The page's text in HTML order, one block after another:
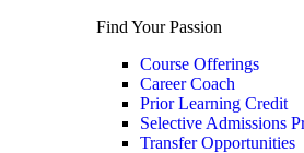
Find Your Passion
Course Offerings
Career Coach
Prior Learning Credit
Selective Admissions
Transfer Opportunities